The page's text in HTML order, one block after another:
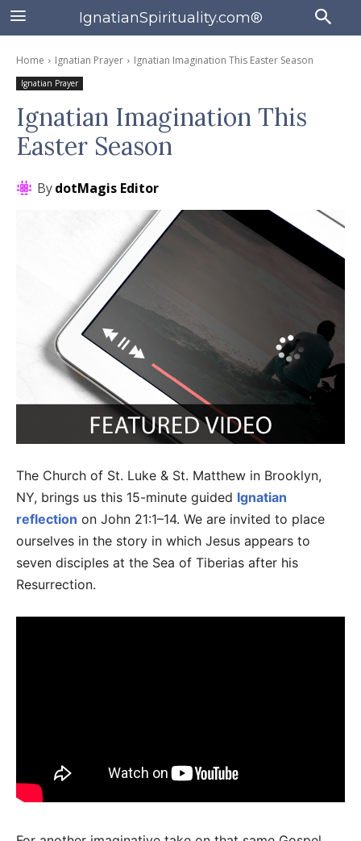
IgnatianSpirituality.com®
Home Ignatian Prayer Ignatian Imagination This Easter Season
Ignatian Prayer
Ignatian Imagination This
Easter Season
BydotMagis Editor
The Church of St. Luke & St. Matthew in Brooklyn,
NY, brings us this 15-minute guided Ignatian
reflection on John 21:1–14. We are invited to place
ourselves in the story in which Jesus appears to
seven disciples at the Sea of Tiberias after his
Resurrection.